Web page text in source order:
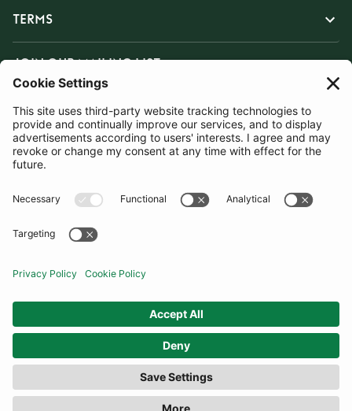
TERMS
JOIN OUR MAILING LIST
SUBSCRIBE
United Kingdom